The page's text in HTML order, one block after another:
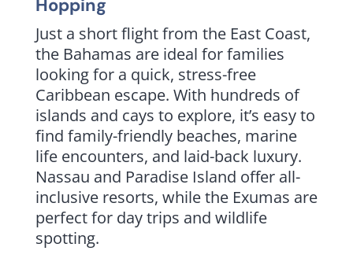
Hopping
Just a short flight from the East Coast,
the Bahamas are ideal for families
looking for a quick, stress-free
Caribbean escape. With hundreds of
islands and cays to explore, it’s easy to
find family-friendly beaches, marine
life encounters, and laid-back luxury.
Nassau and Paradise Island offer all-
inclusive resorts, while the Exumas are
perfect for day trips and wildlife
spotting.